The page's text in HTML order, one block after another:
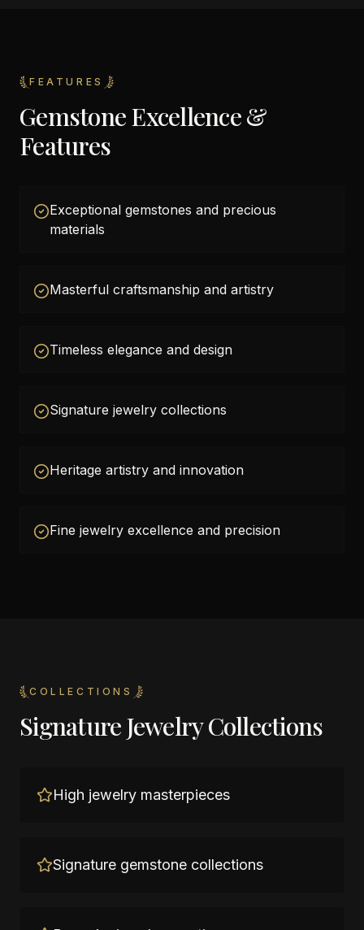
FEATURES
Gemstone Excellence &
Features
Exceptional gemstones and precious
materials
Masterful craftsmanship and artistry
Timeless elegance and design
Signature jewelry collections
Heritage artistry and innovation
Fine jewelry excellence and precision
COLLECTIONS
Signature Jewelry Collections
High jewelry masterpieces
Signature gemstone collections